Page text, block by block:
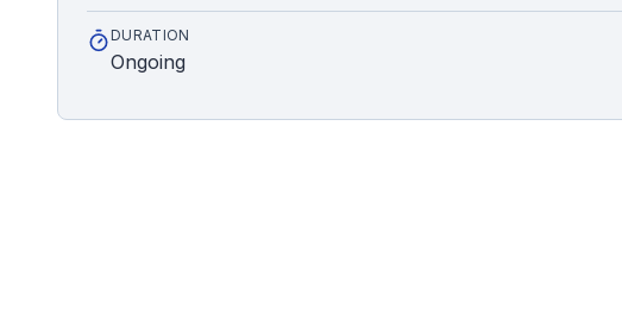
DURATION
Ongoing